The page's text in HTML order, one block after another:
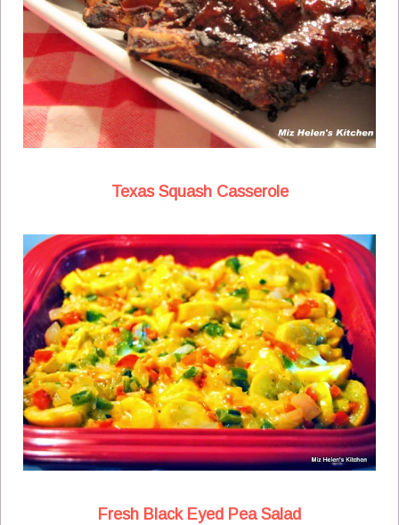
Texas Squash Casserole
Fresh Black Eyed Pea Salad